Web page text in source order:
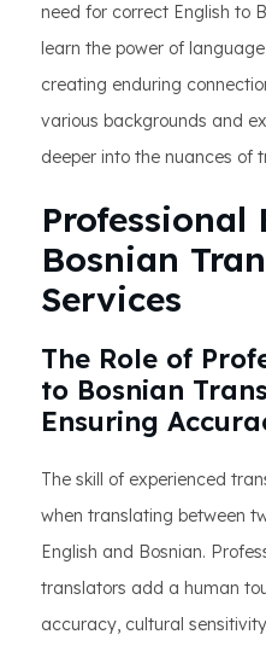
need for correct English to
learn the power of
creating enduring
various backgrounds and
deeper into the nuances of
Professional
Bosnian
Services
The Role of
to Bosnian
Ensuring
The skill of experienced
when translating between
English and Bosnian.
translators add a human
accuracy, cultural